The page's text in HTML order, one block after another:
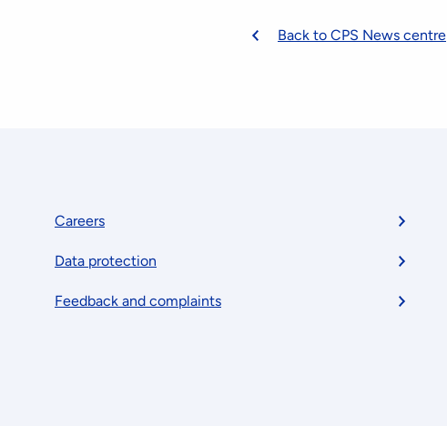
Back to CPS News centre
Footer
menu
Careers
Data protection
Feedback and complaints